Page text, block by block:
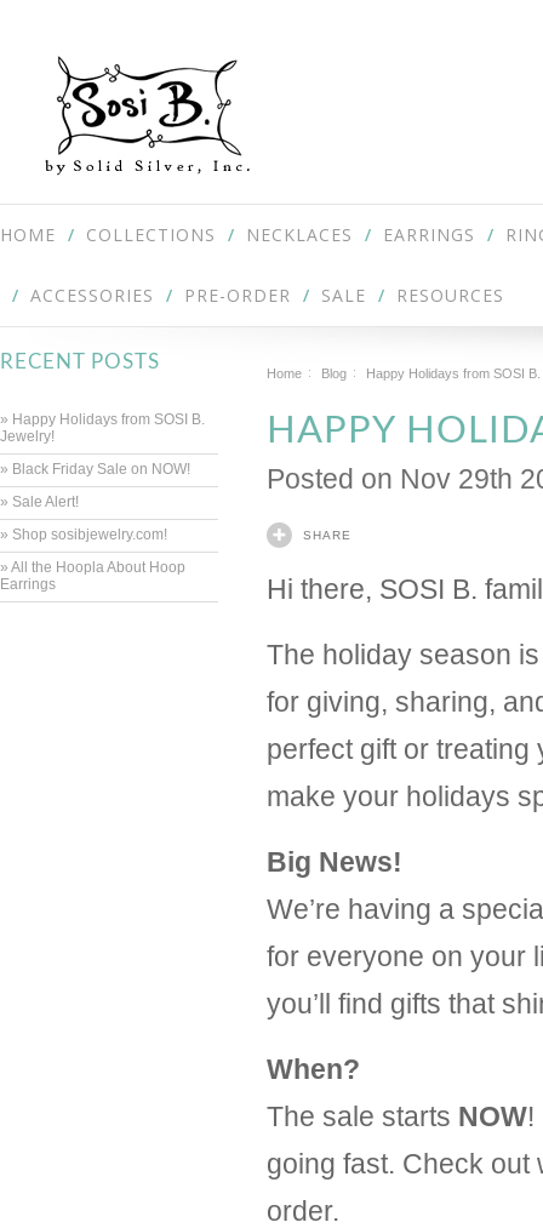
HOME COLLECTIONS NECKLACES EARRINGS
ACCESSORIES PRE-ORDER SALE RESOURCES
Home Blog Happy Holidays from SOSI
HAPPY
Posted on Nov 29th
SHARE
Hi there, SOSI B.
The holiday season
for giving, sharing,
perfect gift or
make your holidays
Big News!
We’re having a
for everyone on your
you’ll find gifts that
When?
The sale starts NOW!
going fast. Check
order.
RECENT POSTS
» Happy Holidays from SOSI B.
Jewelry!
» Black Friday Sale on NOW!
» Sale Alert!
» Shop sosibjewelry.com!
» All the Hoopla About Hoop
Earrings